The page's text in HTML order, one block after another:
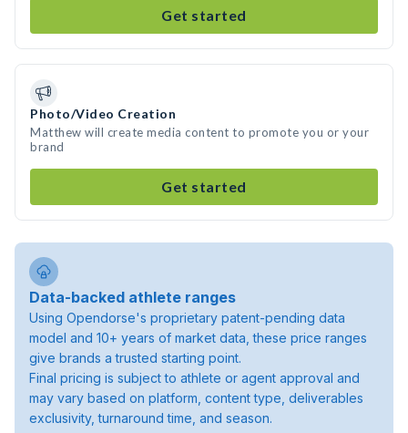
Get started
Photo/Video Creation
Matthew will create media content to promote you or your
brand
Get started
Data-backed athlete ranges
Using Opendorse's proprietary patent-pending data
model and 10+ years of market data, these price ranges
give brands a trusted starting point.
Final pricing is subject to athlete or agent approval and
may vary based on platform, content type, deliverables
exclusivity, turnaround time, and season.